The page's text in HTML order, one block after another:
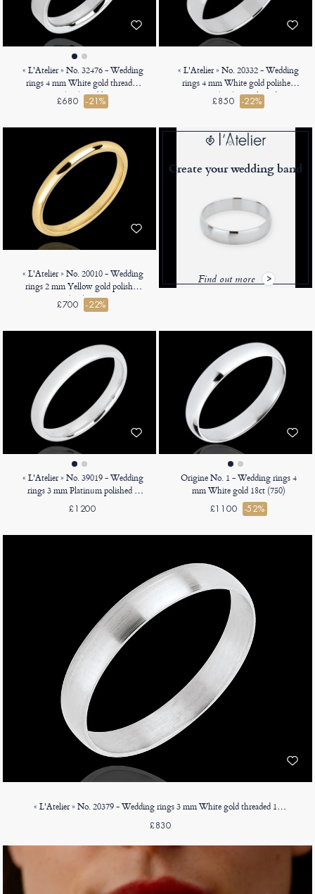
« L'Atelier » No. 32476 - Wedding
rings 4 mm White gold threaded
9ct (375) - Ribbon
£680 -21%
« L'Atelier » No. 20332 - Wedding
rings 4 mm White gold polished
18ct (750) - D-shaped
£850 -22%
« L'Atelier » No. 20010 - Wedding
rings 2 mm Yellow gold polished
18ct (750) - Court
£700 -22%
Create your wedding band
Find out more
« L'Atelier » No. 39019 - Wedding
rings 3 mm Platinum polished -
Court
£1200
Origine No. 1 - Wedding rings 4
mm White gold 18ct (750)
£1100 -52%
« L'Atelier » No. 20379 - Wedding rings 3 mm White gold threaded 18ct (750) - D-shaped
£830